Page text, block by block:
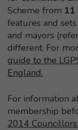
Scheme from 11
features and
and mayors
different. For
guide to the
England.
For information
membership
2014